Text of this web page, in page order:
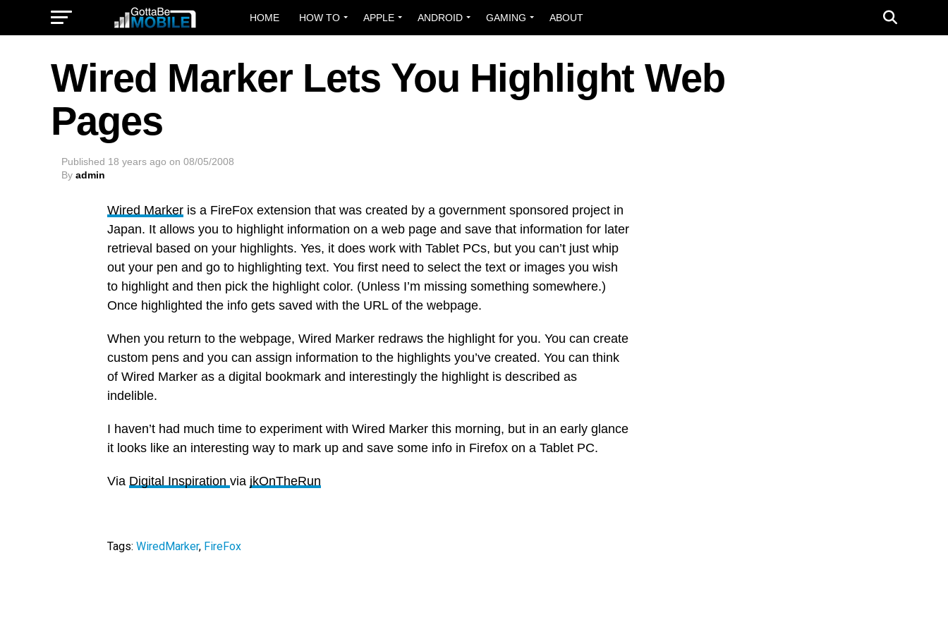
HOME HOW TO APPLE ANDROID GAMING ABOUT
Wired Marker Lets You Highlight Web
Pages
Published 18 years ago on 08/05/2008
By admin
Wired Marker is a FireFox extension that was created by a government sponsored project in
Japan. It allows you to highlight information on a web page and save that information for later
retrieval based on your highlights. Yes, it does work with Tablet PCs, but you can’t just whip
out your pen and go to highlighting text. You first need to select the text or images you wish
to highlight and then pick the highlight color. (Unless I’m missing something somewhere.)
Once highlighted the info gets saved with the URL of the webpage.
When you return to the webpage, Wired Marker redraws the highlight for you. You can create
custom pens and you can assign information to the highlights you’ve created. You can think
of Wired Marker as a digital bookmark and interestingly the highlight is described as
indelible.
I haven’t had much time to experiment with Wired Marker this morning, but in an early glance
it looks like an interesting way to mark up and save some info in Firefox on a Tablet PC.
Via Digital Inspiration via jkOnTheRun
Tags: WiredMarker, FireFox